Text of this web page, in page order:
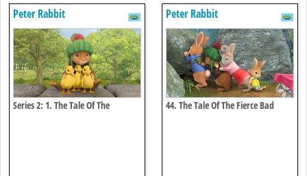
Peter Rabbit
Series 2: 1. The Tale Of The
Peter Rabbit
44. The Tale Of The Fierce Bad